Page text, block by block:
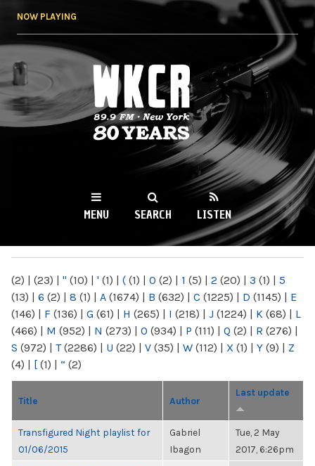
NOW PLAYING
WKCR 89.9FM
NY
MENU SEARCH LISTEN
(2) | (23) | " (10) | ' (1) | ( (1) | 0 (2) | 1 (5) | 2 (20) | 3 (1) | 5
(13) | 6 (2) | 8 (1) | A (1674) | B (632) | C (1225) | D (1145) | E
(146) | F (136) | G (61) | H (265) | I (218) | J (1224) | K (68) | L
(466) | M (952) | N (273) | O (934) | P (111) | Q (2) | R (276) |
S (972) | T(2286) | U (22) | V (35) | W (112) | X (1) | Y (9) | Z
(4) | [ (1) | “ (2)
Title Author
Last update
Transfigured Night playlist for
01/06/2015
Gabriel
Ibagon
Tue, 2 May
2017, 6:26pm